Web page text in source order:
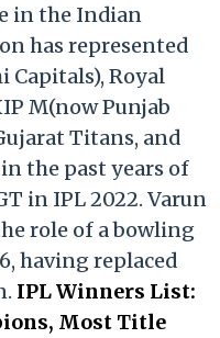
in the Indian
has represented
Capitals), Royal
M(now Punjab
Titans, and
the past years of
in IPL 2022. Varun
role of a bowling
having replaced
IPL Winners List:
Most Title